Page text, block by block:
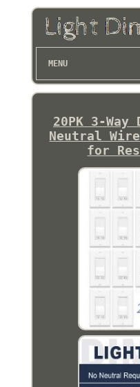
MENU
20PK 3-
Neutral Wire
for